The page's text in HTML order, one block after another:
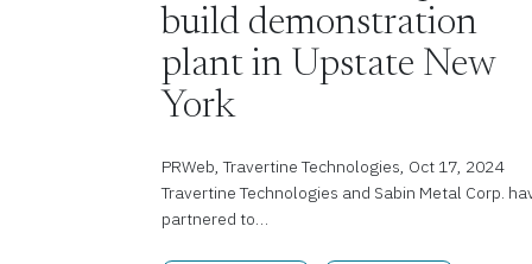
build demonstration
plant in Upstate New
York
PRWeb, Travertine Technologies, Oct 17, 2024
Travertine Technologies and Sabin Metal Corp.
partnered to…